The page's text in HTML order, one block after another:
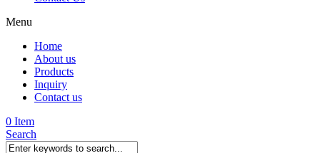
Menu
Home
About us
Products
Inquiry
Contact us
0 Item
Search